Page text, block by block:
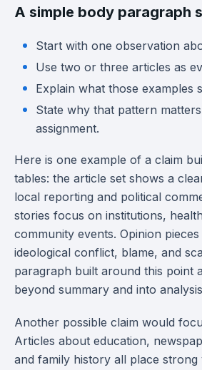
A simple body paragraph
Start with one observation
Use two or three articles as
Explain what those examples
State why that pattern
assignment.
Here is one example of a claim
tables: the article set shows a
local reporting and political
stories focus on institutions,
community events. Opinion
ideological conflict, blame, and
paragraph built around this point
beyond summary and into
Another possible claim would
Articles about education,
and family history all place strong